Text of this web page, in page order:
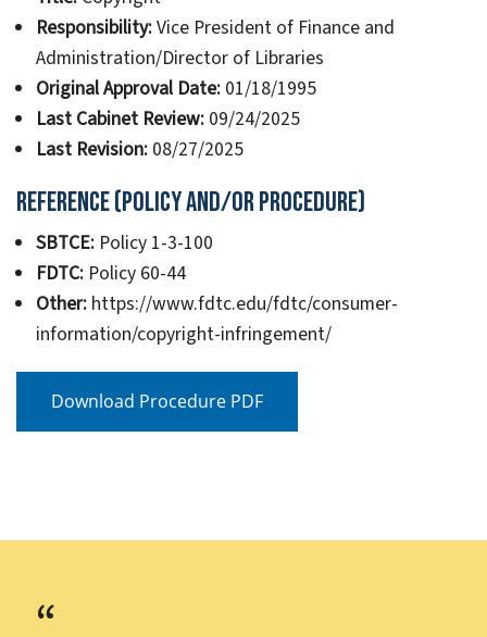
Responsibility:Vice President of Finance and
Administration/Director of Libraries
Original Approval Date:01/18/1995
Last Cabinet Review:09/24/2025
Last Revision:08/27/2025
Reference (Policy and/or Procedure)
SBTCE:Policy 1-3-100
FDTC:Policy 60-44
Other:https://www.fdtc.edu/fdtc/consumer-
information/copyright-infringement/
Download Procedure PDF